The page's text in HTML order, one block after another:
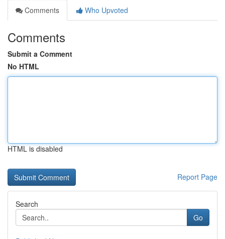
Comments
Who Upvoted
Comments
Submit a Comment
No HTML
HTML is disabled
Report Page
Search
Go